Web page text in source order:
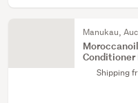
Manukau,
Conditioner
Shipping